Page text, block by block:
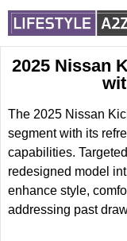
2025 Nissan
The 2025 Nissan
segment with its
capabilities.
redesigned model
enhance style,
addressing past